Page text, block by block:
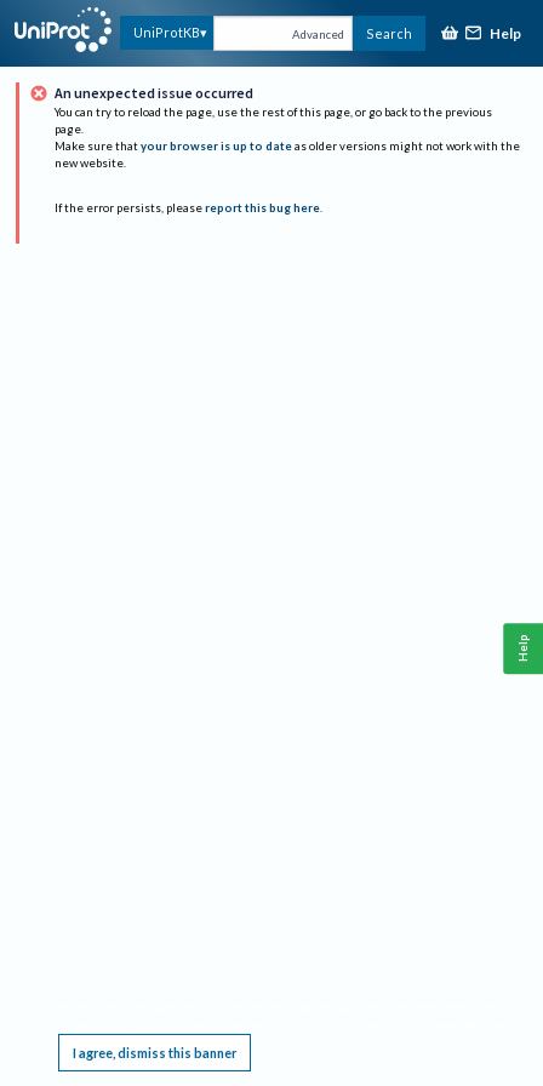
UniProtKB Advanced Search Help
An unexpected issue occurred
You can try to reload the page, use the rest of this page, or go back to the previous
page.
Make sure that your browser is up to date as older versions might not work with the
new website.
If the error persists, please report this bug here.
I agree, dismiss this banner
Help